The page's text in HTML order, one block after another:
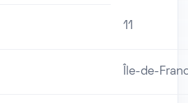
11
Île-de-